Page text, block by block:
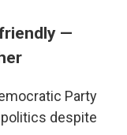
—
Party
politics despite